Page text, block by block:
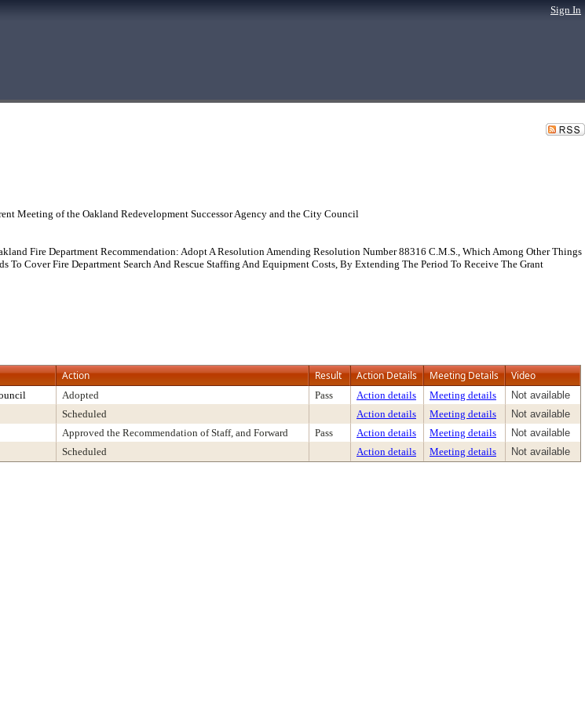
Sign In
Meeting of the Oakland Redevelopment Successor Agency and the City Council
Fire Department Recommendation: Adopt A Resolution Amending Resolution Number 88316 C.M.S., Which Among Other Things
Cover Fire Department Search And Rescue Staffing And Equipment Costs, By Extending The Period To Receive The Grant
Action Result Action Details Meeting Details Video
Adopted Pass Action details Meeting details
Not available
Scheduled Action details Meeting details
Not available
Approved the Recommendation of Staff, and Forward Pass Action details Meeting details
Not available
Scheduled Action details Meeting details Not available